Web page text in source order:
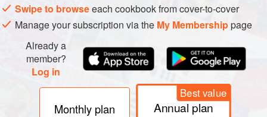
Swipe to browseeach cookbook from cover-to-cover
Manage your subscription via the My Membershippage
Already a
member?
Log in
Monthly plan
Best value
Annual plan